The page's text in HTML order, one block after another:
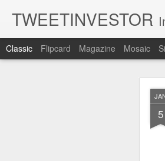
5
TWEETINVESTOR
Classic Flipcard Magazine Mosaic